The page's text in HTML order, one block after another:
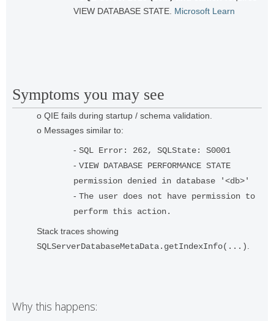
VIEW DATABASE STATE. Microsoft Learn
Symptoms you may see
o QIE fails during startup / schema validation.
o Messages similar to:
- SQL Error: 262, SQLState: S0001
- VIEW DATABASE PERFORMANCE STATE
permission denied in database '<db>'
- The user does not have permission to
perform this action.
Stack traces showing
SQLServerDatabaseMetaData.getIndexInfo(...).
Why this happens: